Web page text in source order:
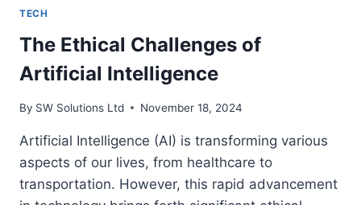
TECH
The Ethical Challenges of
Artificial Intelligence
By SW Solutions Ltd November 18, 2024
Artificial Intelligence (AI) is transforming various
aspects of our lives, from healthcare to
transportation. However, this rapid advancement